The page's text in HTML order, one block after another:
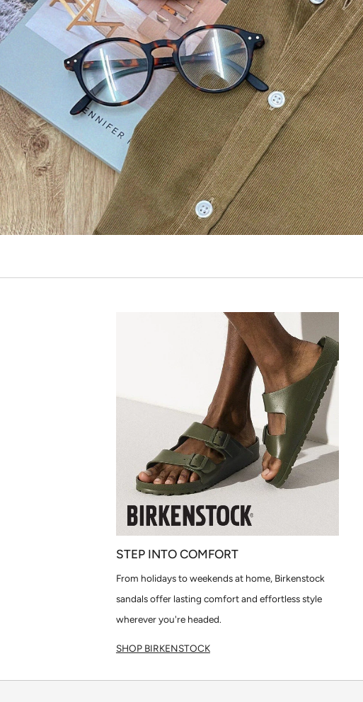
STEP INTO COMFORT
From holidays to weekends at home, Birkenstock
sandals offer lasting comfort and effortless style
wherever you're headed.
SHOP BIRKENSTOCK